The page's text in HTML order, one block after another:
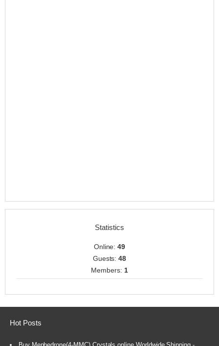
Statistics
Online:49
Guests:48
Members: 1
Hot Posts